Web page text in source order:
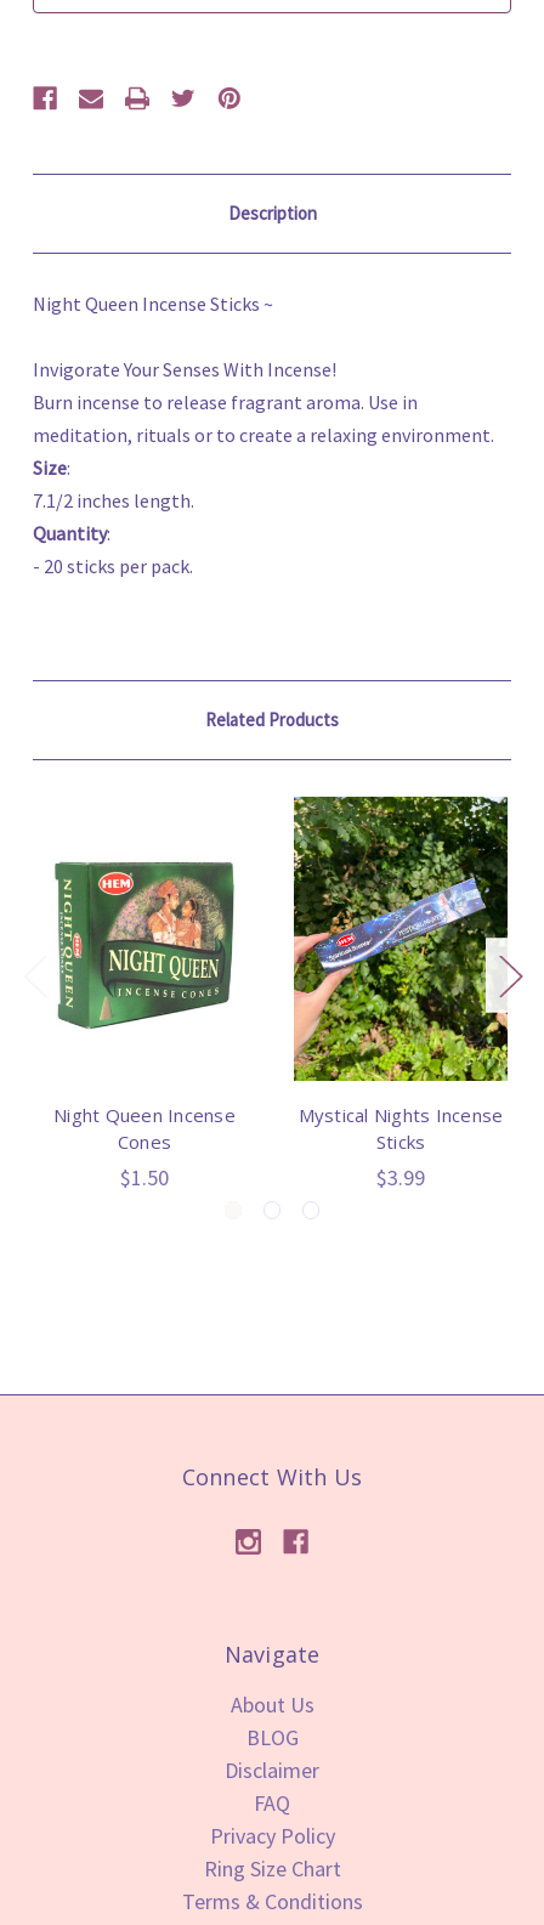
Description
Night Queen Incense Sticks ~
Invigorate Your Senses With Incense!
Burn incense to release fragrant aroma. Use in
meditation, rituals or to create a relaxing environment.
Size:
7.1/2 inches length.
Quantity:
- 20 sticks per pack.
Related Products
Night Queen Incense
Cones
$1.50
Mystical Nights Incense
Sticks
$3.99
Connect With Us
Navigate
About Us
BLOG
Disclaimer
FAQ
Privacy Policy
Ring Size Chart
Terms & Conditions